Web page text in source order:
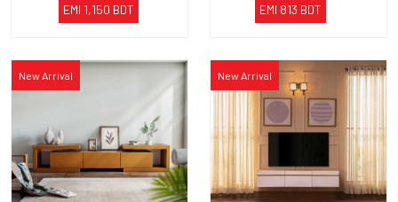
EMI 1,150 BDT EMI 813 BDT
New Arrival New Arrival